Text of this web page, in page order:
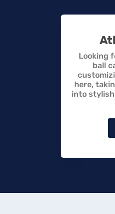
Looking
ball
here,
into